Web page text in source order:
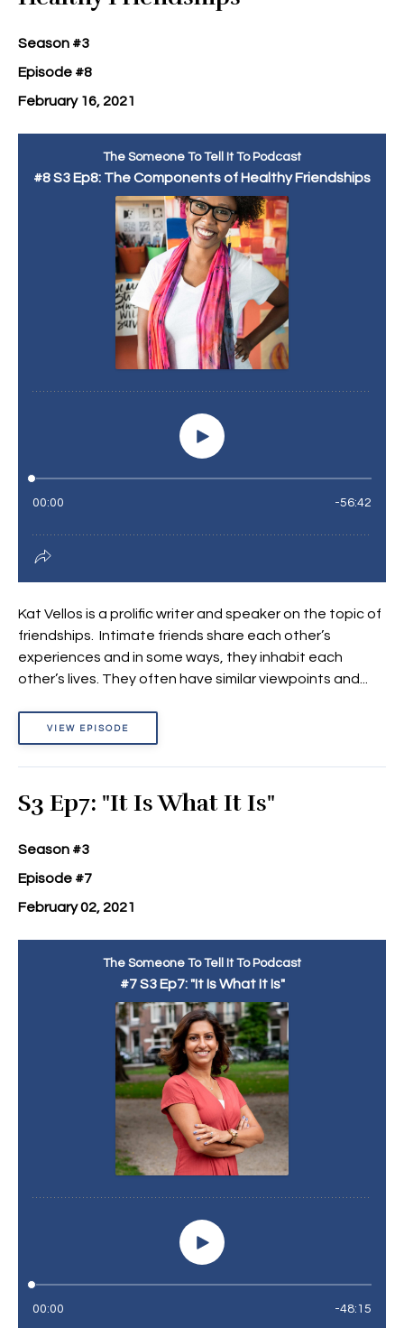
Season #3
Episode #8
February 16, 2021
Kat Vellos is a prolific writer and speaker on the topic of
friendships. Intimate friends share each other’s
experiences and in some ways, they inhabit each
other’s lives. They often have similar viewpoints and...
VIEW EPISODE
S3 Ep7: "It Is What It Is"
Season #3
Episode #7
February 02, 2021